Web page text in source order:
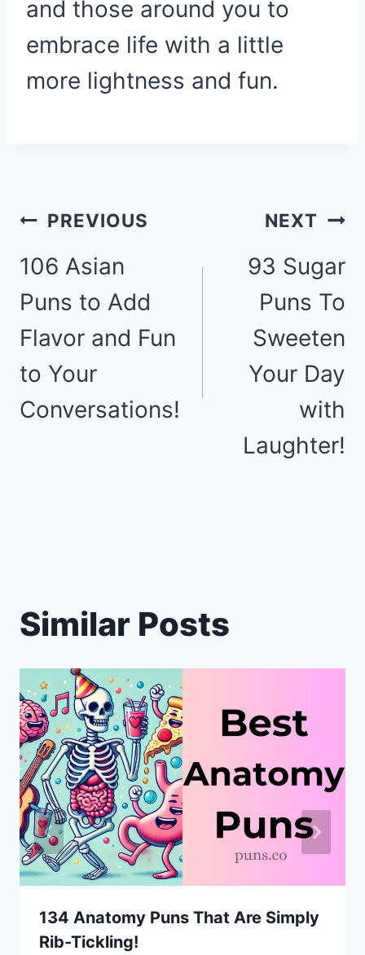
and those around you to
embrace life with a little
more lightness and fun.
Post
navigation
PREVIOUS
106 Asian
Puns to Add
Flavor and Fun
to Your
Conversations!
NEXT
93 Sugar
Puns To
Sweeten
Your Day
with
Laughter!
Similar Posts
134 Anatomy Puns That Are Simply
Rib-Tickling!